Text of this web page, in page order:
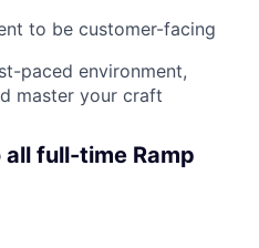
to be customer-facing
paced environment,
master your craft
full-time Ramp